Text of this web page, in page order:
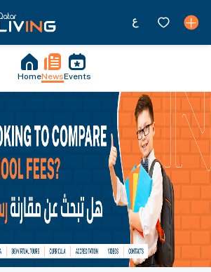
HomeNewsEvents